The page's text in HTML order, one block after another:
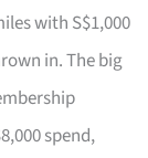
with S$1,000
in. The big
spend,